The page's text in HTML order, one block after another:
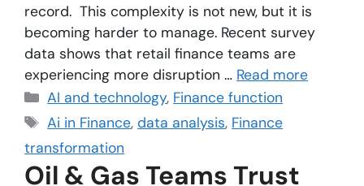
record. This complexity is not new, but it is
becoming harder to manage. Recent survey
data shows that retail finance teams are
experiencing more disruption … Read more
AI and technology, Finance function
Ai in Finance,data analysis, Finance
transformation
Oil & Gas Teams Trust